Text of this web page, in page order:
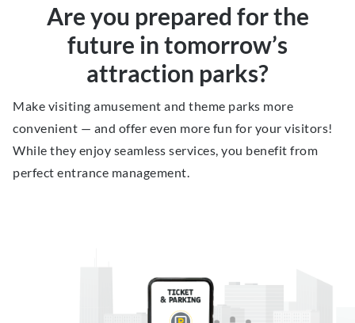
Are you prepared for the
future in tomorrow’s
attraction parks?
Make visiting amusement and theme parks more
convenient — and offer even more fun for your visitors!
While they enjoy seamless services, you benefit from
perfect entrance management.